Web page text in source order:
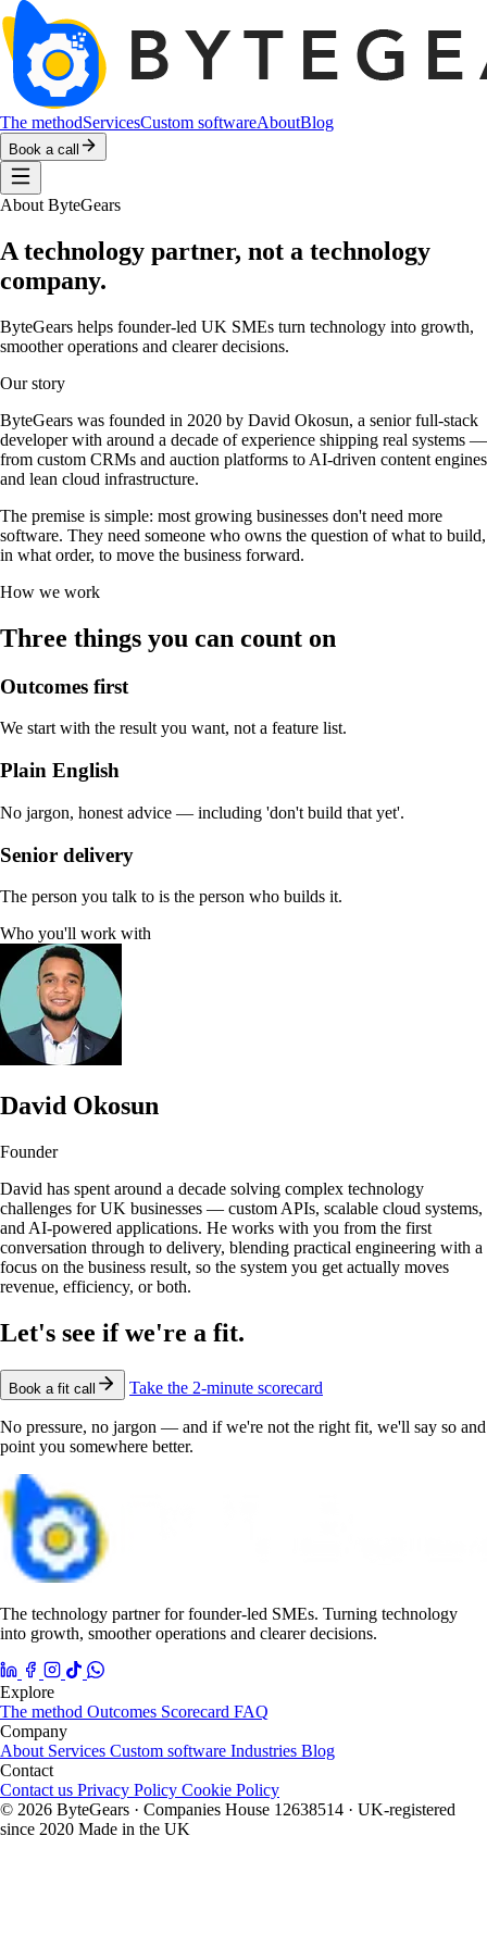
The methodServicesCustom softwareAboutBlog
Book a call
About ByteGears
A technology partner, not a technology
company.
ByteGears helps founder-led UK SMEs turn technology into growth,
smoother operations and clearer decisions.
Our story
ByteGears was founded in 2020 by David Okosun, a senior full-stack
developer with around a decade of experience shipping real systems —
from custom CRMs and auction platforms to AI-driven content engines
and lean cloud infrastructure.
The premise is simple: most growing businesses don't need more
software. They need someone who owns the question of what to build,
in what order, to move the business forward.
How we work
Three things you can count on
Outcomes first
We start with the result you want, not a feature list.
Plain English
No jargon, honest advice — including 'don't build that yet'.
Senior delivery
The person you talk to is the person who builds it.
Who you'll work with
David Okosun
Founder
David has spent around a decade solving complex technology
challenges for UK businesses — custom APIs, scalable cloud systems,
and AI-powered applications. He works with you from the first
conversation through to delivery, blending practical engineering with a
focus on the business result, so the system you get actually moves
revenue, efficiency, or both.
Let's see if we're a fit.
Book a fit call Take the 2-minute scorecard
No pressure, no jargon — and if we're not the right fit, we'll say so and
point you somewhere better.
The technology partner for founder-led SMEs. Turning technology
into growth, smoother operations and clearer decisions.
Explore
The method Outcomes Scorecard FAQ
Company
About Services Custom software Industries Blog
Contact
Contact us Privacy Policy Cookie Policy
© 2026 ByteGears · Companies House 12638514 · UK-registered
since 2020 Made in the UK